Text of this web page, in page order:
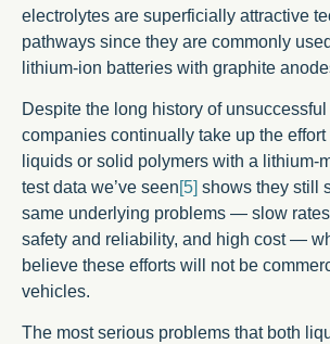
electrolytes are superficially attractive
pathways since they are commonly
lithium-ion batteries with graphite
Despite the long history of
companies continually take up the effort
liquids or solid polymers with a lithium-
test data we’ve seen[5] shows they still
same underlying problems — slow
safety and reliability, and high cost —
believe these efforts will not be
vehicles.
The most serious problems that both